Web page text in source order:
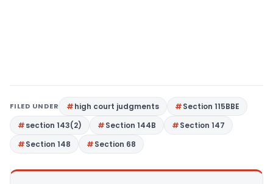
FILED UNDER high court judgments
Section 115BBE
section 143(2)
Section 144B
Section 147
Section 148
Section 68